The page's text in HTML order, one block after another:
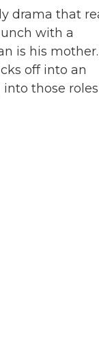
drama that
with a
is his mother.
off into an
those